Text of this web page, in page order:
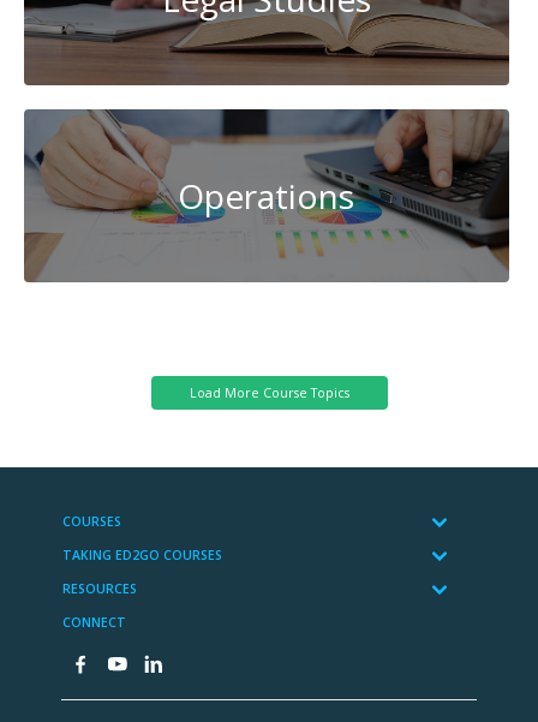
Operations